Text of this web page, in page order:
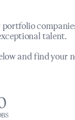
portfolio
talent.
and find your